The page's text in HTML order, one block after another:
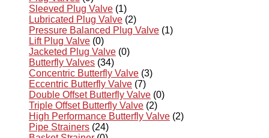
Sleeved Plug Valve (1)
Lubricated Plug Valve (2)
Pressure Balanced Plug Valve (1)
Lift Plug Valve (0)
Jacketed Plug Valve (0)
Butterfly Valves (34)
Concentric Butterfly Valve (3)
Eccentric Butterfly Valve (7)
Double Offset Butterfly Valve (0)
Triple Offset Butterfly Valve (2)
High Performance Butterfly Valve (2)
Pipe Strainers (24)